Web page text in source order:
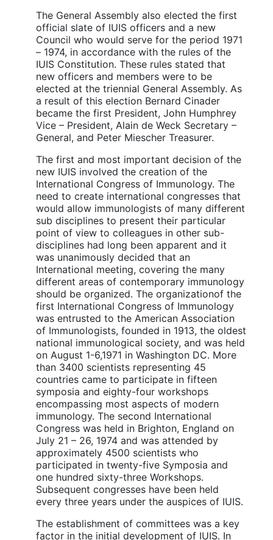
The General Assembly also elected the first
official slate of IUIS officers and a new
Council who would serve for the period 1971
– 1974, in accordance with the rules of the
IUIS Constitution. These rules stated that
new officers and members were to be
elected at the triennial General Assembly. As
a result of this election Bernard Cinader
became the first President, John Humphrey
Vice – President, Alain de Weck Secretary –
General, and Peter Miescher Treasurer.
The first and most important decision of the
new IUIS involved the creation of the
International Congress of Immunology. The
need to create international congresses that
would allow immunologists of many different
sub disciplines to present their particular
point of view to colleagues in other sub-
disciplines had long been apparent and it
was unanimously decided that an
International meeting, covering the many
different areas of contemporary immunology
should be organized. The organizationof the
first International Congress of Immunology
was entrusted to the American Association
of Immunologists, founded in 1913, the oldest
national immunological society, and was held
on August 1-6,1971 in Washington DC. More
than 3400 scientists representing 45
countries came to participate in fifteen
symposia and eighty-four workshops
encompassing most aspects of modern
immunology. The second International
Congress was held in Brighton, England on
July 21 – 26, 1974 and was attended by
approximately 4500 scientists who
participated in twenty-five Symposia and
one hundred sixty-three Workshops.
Subsequent congresses have been held
every three years under the auspices of IUIS.
The establishment of committees was a key
factor in the initial development of IUIS. In